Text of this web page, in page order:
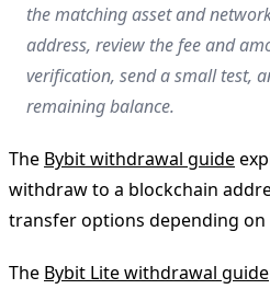
the matching asset and
address, review the fee and
verification, send a small test,
remaining balance.
The Bybit withdrawal guide
withdraw to a blockchain
transfer options depending
The Bybit Lite withdrawal guide